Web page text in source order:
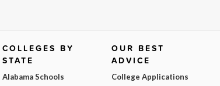
COLLEGES BY
STATE
Alabama Schools
OUR BEST
ADVICE
College Applications